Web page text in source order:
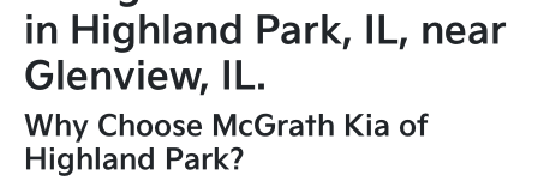
in Highland Park, IL, near
Glenview, IL.
Why Choose McGrath Kia of
Highland Park?